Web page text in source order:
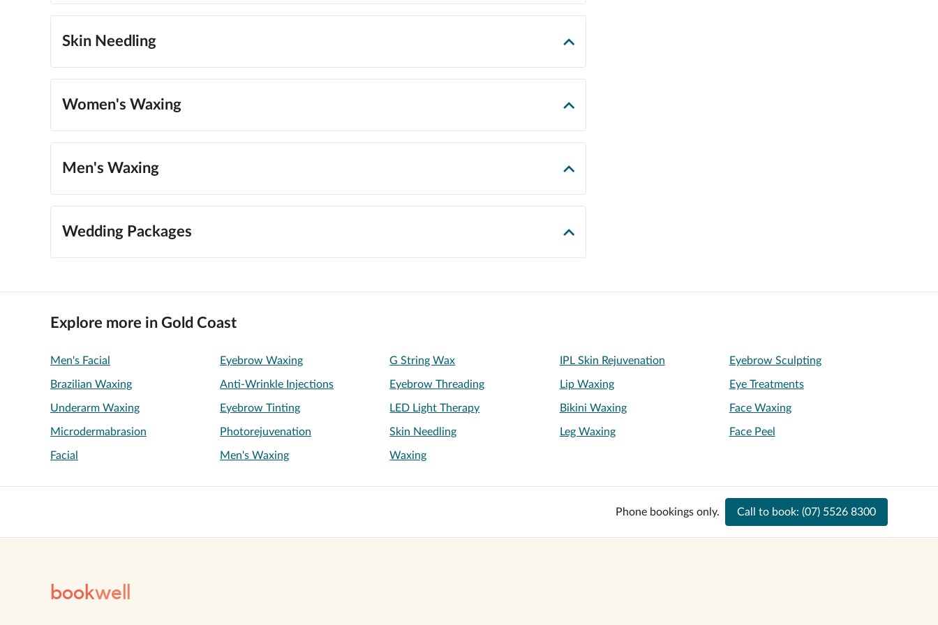
Skin Needling
Women's Waxing
Men's Waxing
Wedding Packages
Explore more in Gold Coast
Men's Facial Eyebrow Waxing G String Wax IPL Skin Rejuvenation Eyebrow Sculpting
Brazilian Waxing Anti-Wrinkle Injections Eyebrow Threading Lip Waxing Eye Treatments
Underarm Waxing Eyebrow Tinting LED Light Therapy Bikini Waxing Face Waxing
Microdermabrasion Photorejuvenation Skin Needling Leg Waxing Face Peel
Facial Men's Waxing Waxing
Phone bookings only. Call to book: (07) 5526 8300
bookwell